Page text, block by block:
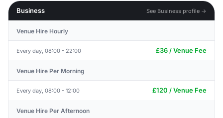
Business
See Business profile →
Venue Hire Hourly
Every day, 08:00 - 22:00 £36 / Venue Fee
Venue Hire Per Morning
Every day, 08:00 - 12:00 £120 / Venue Fee
Venue Hire Per Afternoon